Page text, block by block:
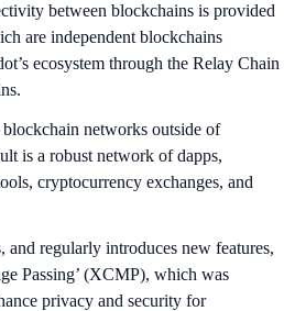
between blockchains is provided
are independent blockchains
ecosystem through the Relay Chain
blockchain networks outside of
is a robust network of dapps,
cryptocurrency exchanges, and
regularly introduces new features,
Passing’ (XCMP), which was
privacy and security for